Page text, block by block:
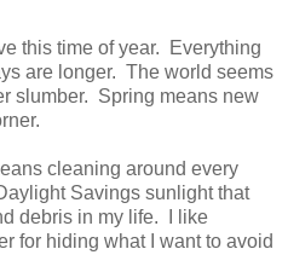
this time of year. Everything
are longer. The world seems
slumber. Spring means new
cleaning around every
Savings sunlight that
debris in my life. I like
for hiding what I want to avoid